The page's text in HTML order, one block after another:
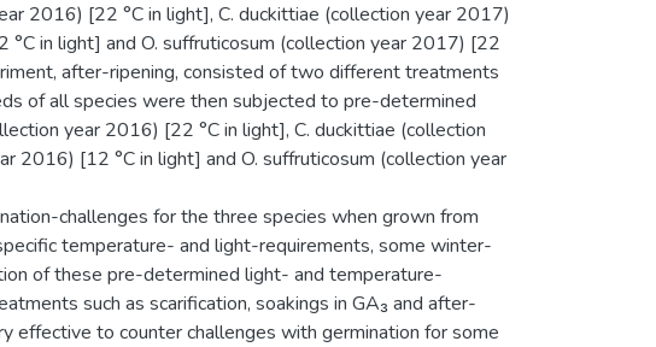
2016) [22 °C in light], C. duckittiae (collection year 2017)
in light] and O. suffruticosum (collection year 2017) [22
after-ripening, consisted of two different treatments
of all species were then subjected to pre-determined
year 2016) [22 °C in light], C. duckittiae (collection
2016) [12 °C in light] and O. suffruticosum (collection year
challenges for the three species when grown from
temperature- and light-requirements, some winter-
of these pre-determined light- and temperature-
such as scarification, soakings in GA₃ and after-
effective to counter challenges with germination for some